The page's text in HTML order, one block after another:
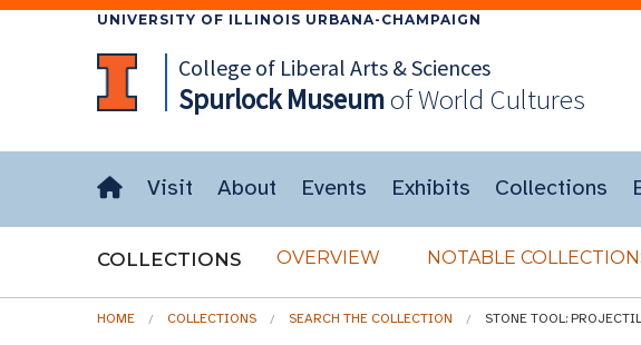
UNIVERSITY OF ILLINOIS URBANA-CHAMPAIGN
College of Liberal Arts & Sciences
SpurlockMuseumof World Cultures
Visit About Events Exhibits Collections
COLLECTIONS OVERVIEW NOTABLE
HOME COLLECTIONS SEARCH THE COLLECTION STONE TOOL: